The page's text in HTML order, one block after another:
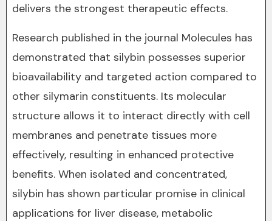
delivers the strongest therapeutic effects.
Research published in the journal Molecules has
demonstrated that silybin possesses superior
bioavailability and targeted action compared to
other silymarin constituents. Its molecular
structure allows it to interact directly with cell
membranes and penetrate tissues more
effectively, resulting in enhanced protective
benefits. When isolated and concentrated,
silybin has shown particular promise in clinical
applications for liver disease, metabolic